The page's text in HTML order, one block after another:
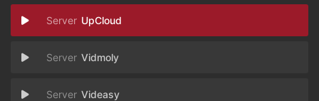
UpCloud
Vidmoly
Videasy